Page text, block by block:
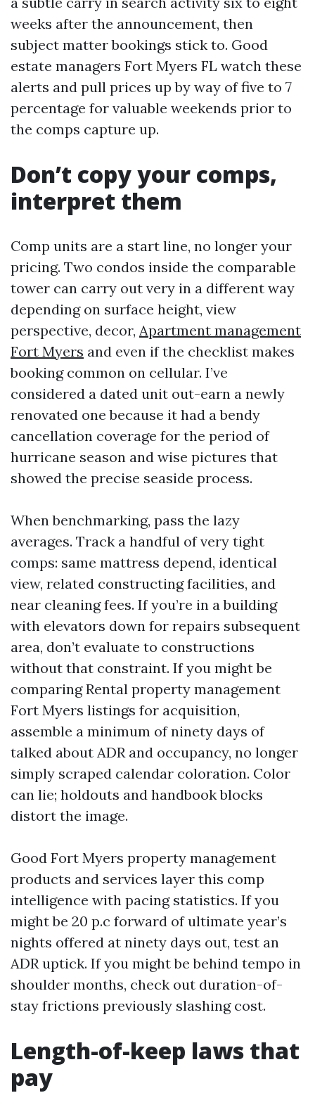
weeks after the announcement, then
subject matter bookings stick to. Good
estate managers Fort Myers FL watch these
alerts and pull prices up by way of five to 7
percentage for valuable weekends prior to
the comps capture up.
Don’t copy your comps,
interpret them
Comp units are a start line, no longer your
pricing. Two condos inside the comparable
tower can carry out very in a different way
depending on surface height, view
perspective, decor, Apartment management
Fort Myers and even if the checklist makes
booking common on cellular. I’ve
considered a dated unit out-earn a newly
renovated one because it had a bendy
cancellation coverage for the period of
hurricane season and wise pictures that
showed the precise seaside process.
When benchmarking, pass the lazy
averages. Track a handful of very tight
comps: same mattress depend, identical
view, related constructing facilities, and
near cleaning fees. If you’re in a building
with elevators down for repairs subsequent
area, don’t evaluate to constructions
without that constraint. If you might be
comparing Rental property management
Fort Myers listings for acquisition,
assemble a minimum of ninety days of
talked about ADR and occupancy, no longer
simply scraped calendar coloration. Color
can lie; holdouts and handbook blocks
distort the image.
Good Fort Myers property management
products and services layer this comp
intelligence with pacing statistics. If you
might be 20 p.c forward of ultimate year’s
nights offered at ninety days out, test an
ADR uptick. If you might be behind tempo in
shoulder months, check out duration-of-
stay frictions previously slashing cost.
Length-of-keep laws that
pay